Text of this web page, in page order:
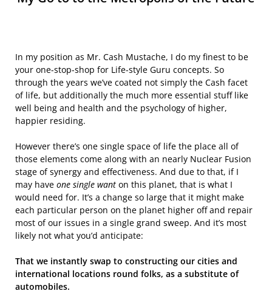
In my position as Mr. Cash Mustache, I do my finest to be
your one-stop-shop for Life-style Guru concepts. So
through the years we’ve coated not simply the Cash facet
of life, but additionally the much more essential stuff like
well being and health and the psychology of higher,
happier residing.
However there’s one single space of life the place all of
those elements come along with an nearly Nuclear Fusion
stage of synergy and effectiveness. And due to that, if I
may have one single want on this planet, that is what I
would need for. It’s a change so large that it might make
each particular person on the planet higher off and repair
most of our issues in a single grand sweep. And it’s most
likely not what you’d anticipate:
That we instantly swap to constructing our cities and
international locations round folks, as a substitute of
automobiles.